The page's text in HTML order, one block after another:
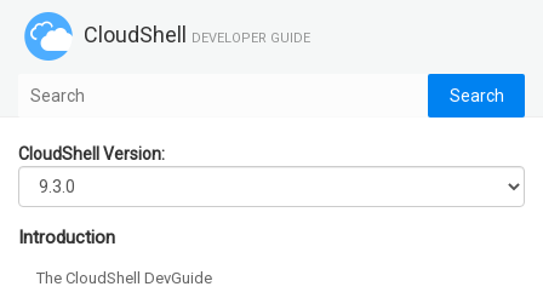
CloudShell DEVELOPER GUIDE
CloudShell Version:
Introduction
The CloudShell DevGuide